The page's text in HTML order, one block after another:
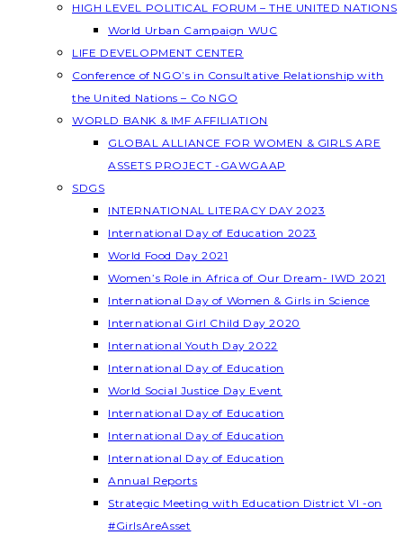
HIGH LEVEL POLITICAL FORUM – THE UNITED NATIONS
World Urban Campaign WUC
LIFE DEVELOPMENT CENTER
Conference of NGO’s in Consultative Relationship with
the United Nations – Co NGO
WORLD BANK & IMF AFFILIATION
GLOBAL ALLIANCE FOR WOMEN & GIRLS ARE
ASSETS PROJECT -GAWGAAP
SDGS
INTERNATIONAL LITERACY DAY 2023
International Day of Education 2023
World Food Day 2021
Women’s Role in Africa of Our Dream- IWD 2021
International Day of Women & Girls in Science
International Girl Child Day 2020
International Youth Day 2022
International Day of Education
World Social Justice Day Event
International Day of Education
International Day of Education
International Day of Education
Annual Reports
Strategic Meeting with Education District VI -on
#GirlsAreAsset